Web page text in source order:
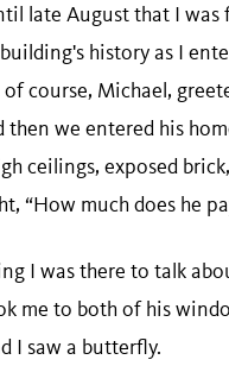
late August that I
history as I
course, Michael,
then we entered his
ceilings, exposed
“How much does he
I was there to talk
me to both of his
I saw a butterfly.